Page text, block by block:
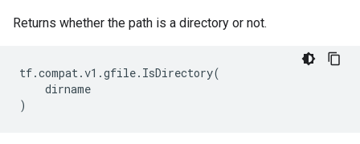
Returns whether the path is a directory or not.
tf.compat.v1 .gfile. IsDirectory(
dirname
)